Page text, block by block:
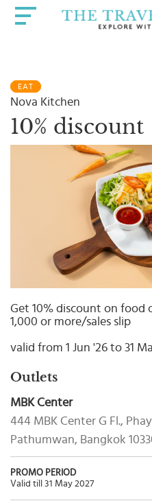
EAT
Nova Kitchen
10% discount
Get 10% discount on food
1,000 or more/sales slip
valid from 1 Jun '26 to 31
Outlets
MBK Center
444 MBK Center G Fl.,
Pathumwan, Bangkok
PROMO PERIOD
Valid till 31 May 2027
HIGHLIGHTS
TRAVEL
QUIZ
DESTINATIONS
INSPIRATIONS
PLAN
Select
:
: